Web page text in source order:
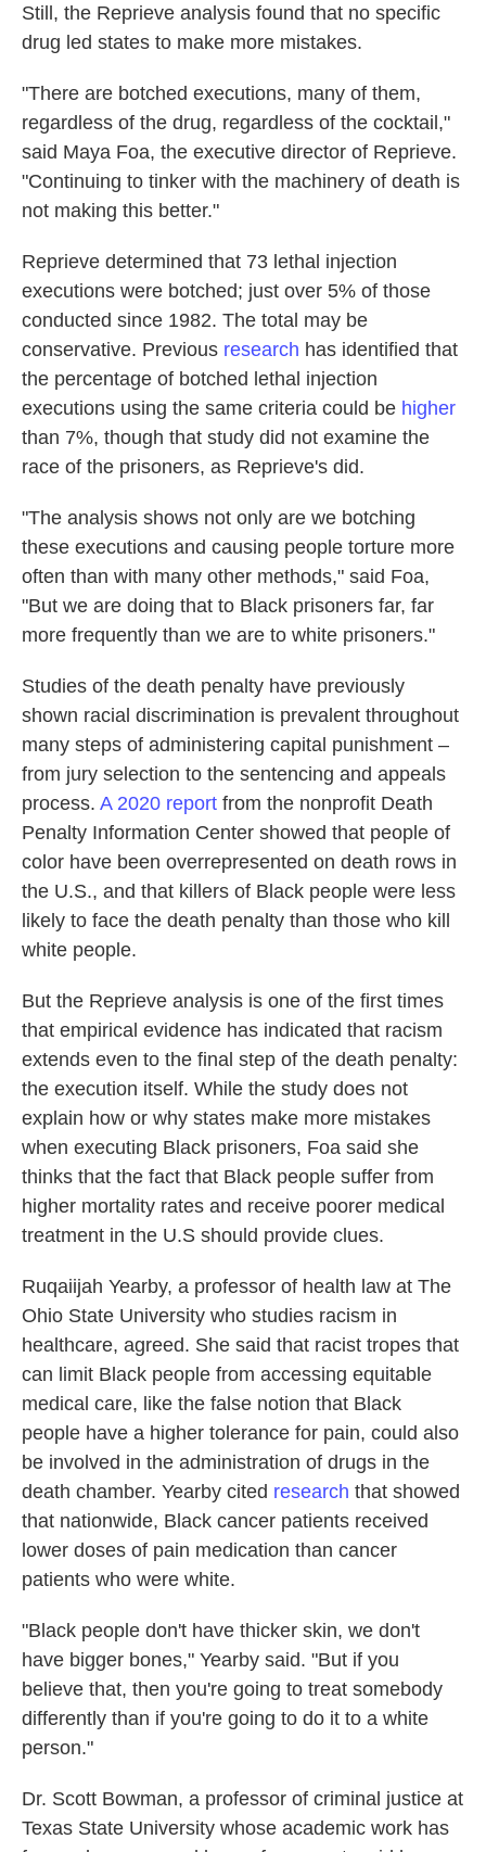
Still, the Reprieve analysis found that no specific
drug led states to make more mistakes.
"There are botched executions, many of them,
regardless of the drug, regardless of the cocktail,"
said Maya Foa, the executive director of Reprieve.
"Continuing to tinker with the machinery of death is
not making this better."
Reprieve determined that 73 lethal injection
executions were botched; just over 5% of those
conducted since 1982. The total may be
conservative. Previous research has identified that
the percentage of botched lethal injection
executions using the same criteria could be higher
than 7%, though that study did not examine the
race of the prisoners, as Reprieve's did.
"The analysis shows not only are we botching
these executions and causing people torture more
often than with many other methods," said Foa,
"But we are doing that to Black prisoners far, far
more frequently than we are to white prisoners."
Studies of the death penalty have previously
shown racial discrimination is prevalent throughout
many steps of administering capital punishment –
from jury selection to the sentencing and appeals
process. A 2020 report from the nonprofit Death
Penalty Information Center showed that people of
color have been overrepresented on death rows in
the U.S., and that killers of Black people were less
likely to face the death penalty than those who kill
white people.
But the Reprieve analysis is one of the first times
that empirical evidence has indicated that racism
extends even to the final step of the death penalty:
the execution itself. While the study does not
explain how or why states make more mistakes
when executing Black prisoners, Foa said she
thinks that the fact that Black people suffer from
higher mortality rates and receive poorer medical
treatment in the U.S should provide clues.
Ruqaiijah Yearby, a professor of health law at The
Ohio State University who studies racism in
healthcare, agreed. She said that racist tropes that
can limit Black people from accessing equitable
medical care, like the false notion that Black
people have a higher tolerance for pain, could also
be involved in the administration of drugs in the
death chamber. Yearby cited research that showed
that nationwide, Black cancer patients received
lower doses of pain medication than cancer
patients who were white.
"Black people don't have thicker skin, we don't
have bigger bones," Yearby said. "But if you
believe that, then you're going to treat somebody
differently than if you're going to do it to a white
person."
Dr. Scott Bowman, a professor of criminal justice at
Texas State University whose academic work has